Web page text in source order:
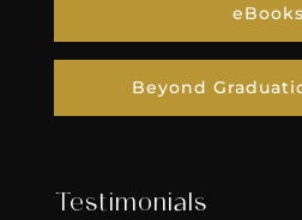
eBooks
Beyond
Testimonials